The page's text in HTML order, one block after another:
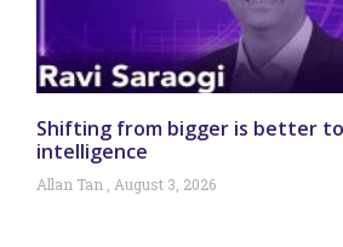
Shifting from bigger is better
intelligence
Allan Tan August 3, 2026